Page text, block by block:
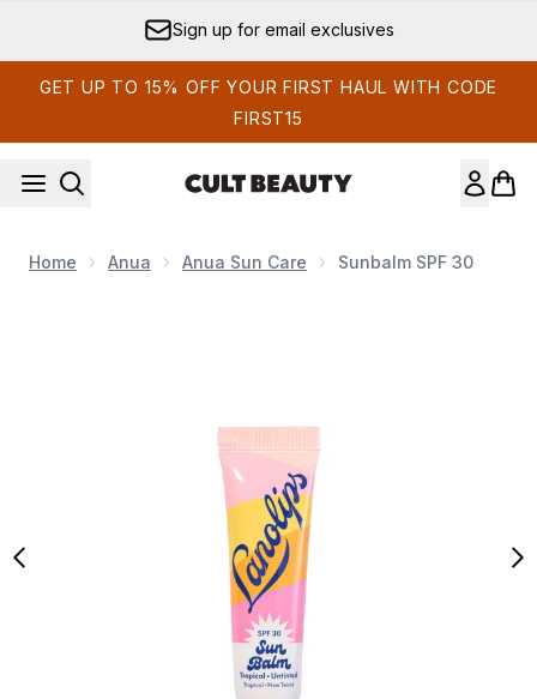
Sign up for email exclusives
GET UP TO 15% OFF YOUR FIRST HAUL WITH CODE
FIRST15
Home Anua Anua Sun Care Sunbalm SPF 30